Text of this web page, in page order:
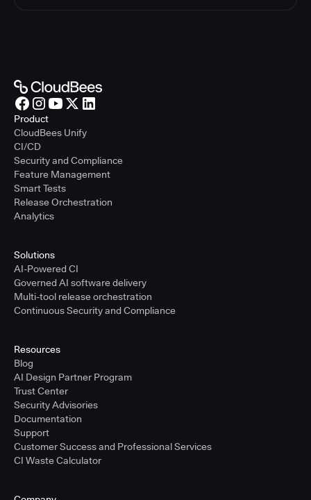
Product
CloudBees Unify
CI/CD
Security and Compliance
Feature Management
Smart Tests
Release Orchestration
Analytics
Solutions
AI-Powered CI
Governed AI software delivery
Multi-tool release orchestration
Continuous Security and Compliance
Resources
Blog
AI Design Partner Program
Trust Center
Security Advisories
Documentation
Support
Customer Success and Professional Services
CI Waste Calculator